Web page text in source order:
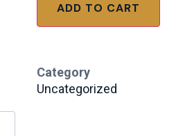
ADD TO CART
Category
Uncategorized